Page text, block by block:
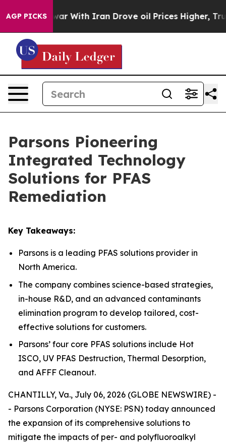
AGP PICKS
war With Iran Drove oil Prices Higher, Trump Gave
Parsons Pioneering
Integrated Technology
Solutions for PFAS
Remediation
Key Takeaways:
Parsons is a leading PFAS solutions provider in
North America.
The company combines science-based strategies,
in-house R&D, and an advanced contaminants
elimination program to develop tailored, cost-
effective solutions for customers.
Parsons’ four core PFAS solutions include Hot
ISCO, UV PFAS Destruction, Thermal Desorption,
and AFFF Cleanout.
CHANTILLY, Va., July 06, 2026 (GLOBE NEWSWIRE) -
- Parsons Corporation (NYSE: PSN) today announced
the expansion of its comprehensive solutions to
mitigate the impacts of per- and polyfluoroalkyl